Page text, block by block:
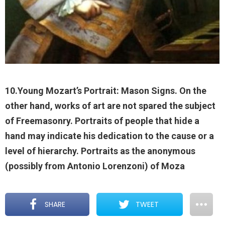
10.Young Mozart’s Portrait: Mason Signs. On the
other hand, works of art are not spared the subject
of Freemasonry. Portraits of people that hide a
hand may indicate his dedication to the cause or a
level of hierarchy. Portraits as the anonymous
(possibly from Antonio Lorenzoni) of Moza
SHARE TWEET